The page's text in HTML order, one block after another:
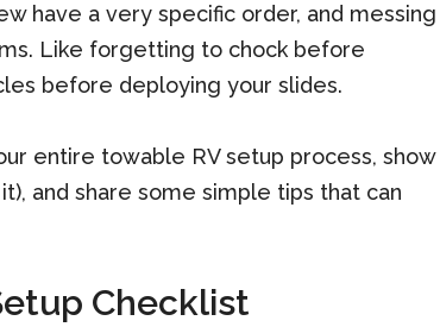
have a very specific order, and messing
Like forgetting to chock before
before deploying your slides.
entire towable RV setup process, show
and share some simple tips that can
Checklist